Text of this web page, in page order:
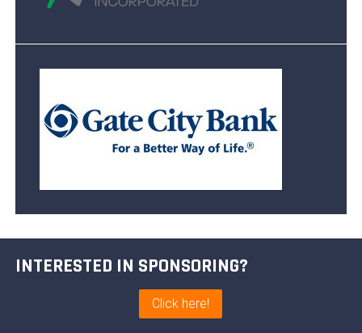
INTERESTED IN SPONSORING?
Click here!